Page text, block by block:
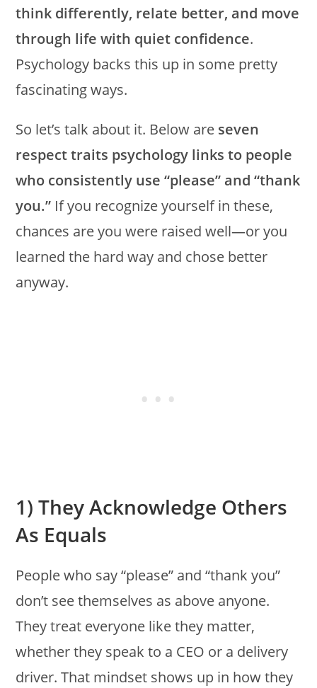
think differently, relate better, and move
through life with quiet confidence.
Psychology backs this up in some pretty
fascinating ways.
So let’s talk about it. Below are seven
respect traits psychology links to people
who consistently use “please” and “thank
you.” If you recognize yourself in these,
chances are you were raised well—or you
learned the hard way and chose better
anyway.
1) They Acknowledge Others
As Equals
People who say “please” and “thank you”
don’t see themselves as above anyone.
They treat everyone like they matter,
whether they speak to a CEO or a delivery
driver. That mindset shows up in how they